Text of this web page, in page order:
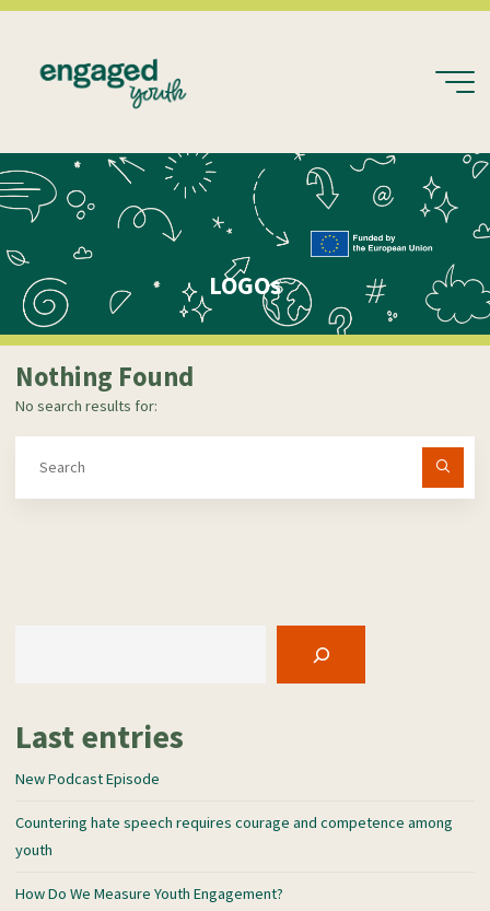
Skip
content
LOGOs
Nothing Found
No search results for:
Last entries
New Podcast Episode
Countering hate speech requires courage and competence among
youth
How Do We Measure Youth Engagement?